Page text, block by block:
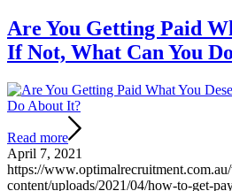
Are You Getting Paid
If Not, What Can You
Read more
April 7, 2021
https://
content/uploads/2021/04/how-to-get-